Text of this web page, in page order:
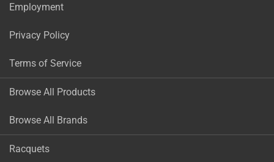
Employment
Privacy Policy
Terms of Service
Browse All Products
Browse All Brands
Racquets